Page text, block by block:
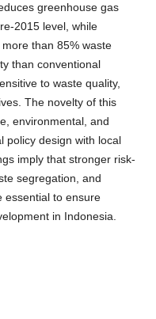
greenhouse gas
2015 level, while
than 85% waste
than conventional
to waste quality,
The novelty of this
environmental, and
policy design with local
imply that stronger risk-
segregation, and
essential to ensure
in Indonesia.